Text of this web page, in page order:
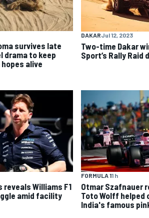
survives late
drama to keep
alive
DAKARJul 12, 2023
Two-time Dakar
Sport’s Rally Raid
reveals Williams F1
amid facility
FORMULA 11 h
Otmar Szafnauer
Toto Wolff helped
India's famous